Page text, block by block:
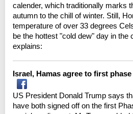
calender, which traditionally marks
autumn to the chill of winter. Still,
temperature of over 33 degrees
be the hottest "cold dew" day in the
explains:
Israel, Hamas agree to first
US President Donald Trump says
have both signed off on the first